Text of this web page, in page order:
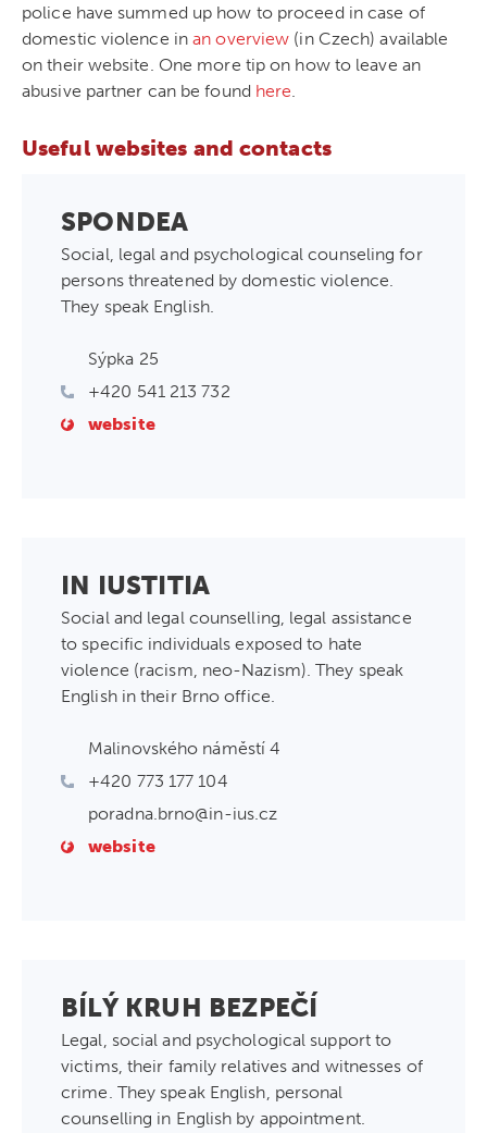
police have summed up how to proceed in case of
domestic violence in an overview (in Czech) available
on their website. One more tip on how to leave an
abusive partner can be found here.
Useful websites and contacts
SPONDEA
Social, legal and psychological counseling for
persons threatened by domestic violence.
They speak English.
Sýpka 25
+420 541 213 732
website
IN IUSTITIA
Social and legal counselling, legal assistance
to specific individuals exposed to hate
violence (racism, neo-Nazism). They speak
English in their Brno office.
Malinovského náměstí 4
+420 773 177 104
poradna.brno@in-ius.cz
website
BÍLÝ KRUH BEZPEČÍ
Legal, social and psychological support to
victims, their family relatives and witnesses of
crime. They speak English, personal
counselling in English by appointment.